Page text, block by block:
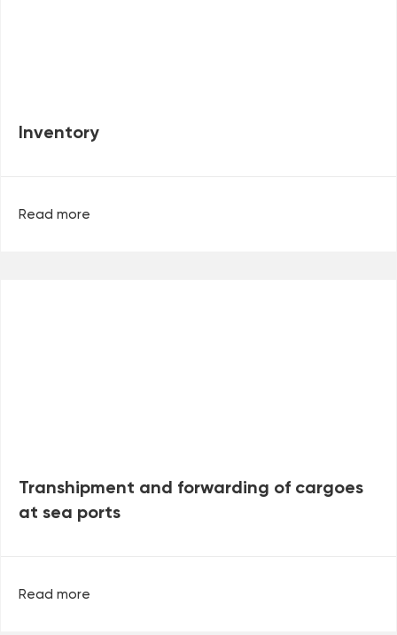
Inventory
Read more
Transhipment and forwarding of cargoes
at sea ports
Read more